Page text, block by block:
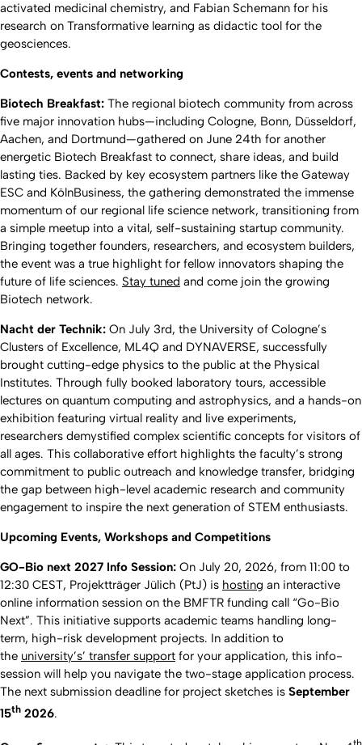
activated medicinal chemistry, and Fabian Schemann for his
research on Transformative learning as didactic tool for the
geosciences.
Contests, events and networking
Biotech Breakfast: The regional biotech community from across
five major innovation hubs—including Cologne, Bonn, Düsseldorf,
Aachen, and Dortmund—gathered on June 24th for another
energetic Biotech Breakfast to connect, share ideas, and build
lasting ties. Backed by key ecosystem partners like the Gateway
ESC and KölnBusiness, the gathering demonstrated the immense
momentum of our regional life science network, transitioning from
a simple meetup into a vital, self-sustaining startup community.
Bringing together founders, researchers, and ecosystem builders,
the event was a true highlight for fellow innovators shaping the
future of life sciences. Stay tuned and come join the growing
Biotech network.
Nacht der Technik: On July 3rd, the University of Cologne’s
Clusters of Excellence, ML4Q and DYNAVERSE, successfully
brought cutting-edge physics to the public at the Physical
Institutes. Through fully booked laboratory tours, accessible
lectures on quantum computing and astrophysics, and a hands-on
exhibition featuring virtual reality and live experiments,
researchers demystified complex scientific concepts for visitors of
all ages. This collaborative effort highlights the faculty’s strong
commitment to public outreach and knowledge transfer, bridging
the gap between high-level academic research and community
engagement to inspire the next generation of STEM enthusiasts.
Upcoming Events, Workshops and Competitions
GO-Bio next 2027 Info Session: On July 20, 2026, from 11:00 to
12:30 CEST, Projektträger Jülich (PtJ) is hosting an interactive
online information session on the BMFTR funding call “Go-Bio
Next”. This initiative supports academic teams handling long-
term, high-risk development projects. In addition to
the university’s’ transfer support for your application, this info-
session will help you navigate the two-stage application process.
The next submission deadline for project sketches is September
15th 2026.